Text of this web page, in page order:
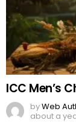
ICC Men’s
byWeb
about a